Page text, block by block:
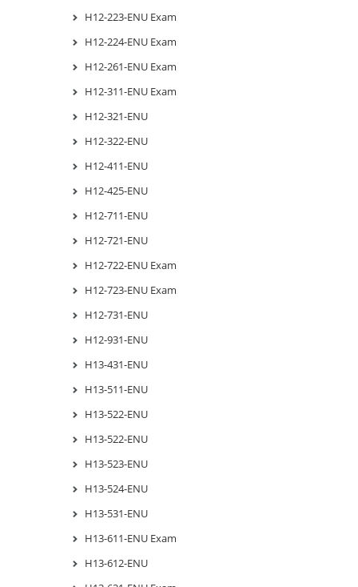
H12-223-ENU Exam
H12-224-ENU Exam
H12-261-ENU Exam
H12-311-ENU Exam
H12-321-ENU
H12-322-ENU
H12-411-ENU
H12-425-ENU
H12-711-ENU
H12-721-ENU
H12-722-ENU Exam
H12-723-ENU Exam
H12-731-ENU
H12-931-ENU
H13-431-ENU
H13-511-ENU
H13-522-ENU
H13-522-ENU
H13-523-ENU
H13-524-ENU
H13-531-ENU
H13-611-ENU Exam
H13-612-ENU